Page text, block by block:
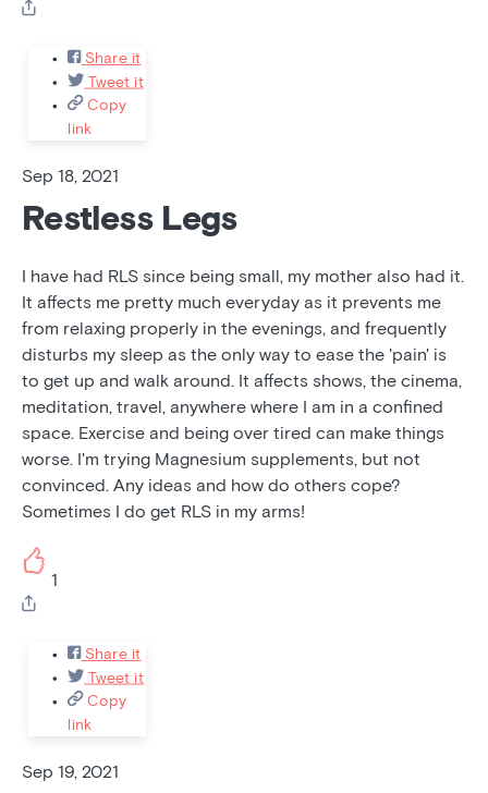
Share it
Tweet it
Copy
link
Sep 18, 2021
Restless Legs
I have had RLS since being small, my mother also had it.
It affects me pretty much everyday as it prevents me
from relaxing properly in the evenings, and frequently
disturbs my sleep as the only way to ease the 'pain' is
to get up and walk around. It affects shows, the cinema,
meditation, travel, anywhere where I am in a confined
space. Exercise and being over tired can make things
worse. I'm trying Magnesium supplements, but not
convinced. Any ideas and how do others cope?
Sometimes I do get RLS in my arms!
1
Share it
Tweet it
Copy
link
Sep 19, 2021